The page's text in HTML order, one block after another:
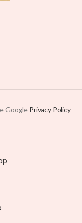
Google Privacy Policy